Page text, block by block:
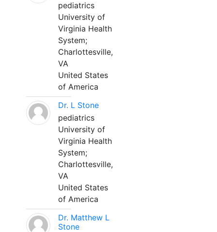
pediatrics
University of
Virginia Health
System;
Charlottesville,
VA
United States
of America
Dr. L Stone
pediatrics
University of
Virginia Health
System;
Charlottesville,
VA
United States
of America
Dr. Matthew L
Stone